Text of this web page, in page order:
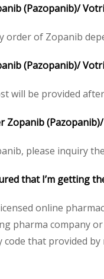
(Pazopanib)/
order of Zopanib
(Pazopanib)/
will be provided
Zopanib
please inquiry
that I’m getting
online
pharma company
code that provided